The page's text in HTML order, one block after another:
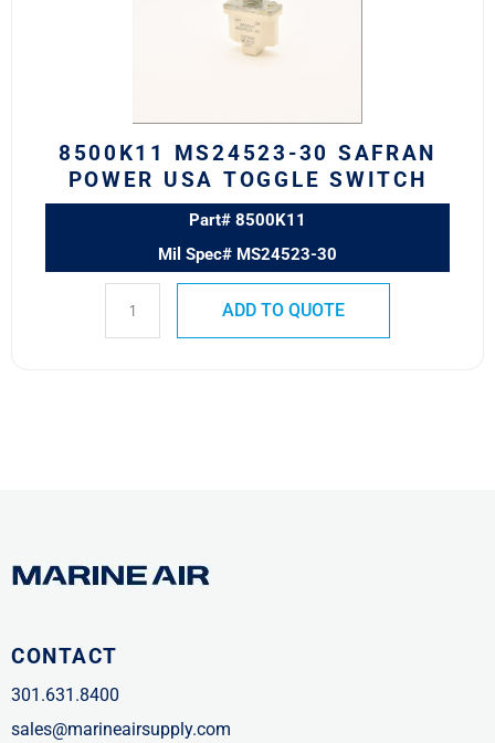
8500K11 MS24523-30 SAFRAN
POWER USA TOGGLE SWITCH
Part# 8500K11
Mil Spec# MS24523-30
ADD TO QUOTE
CONTACT
301.631.8400
sales@marineairsupply.com